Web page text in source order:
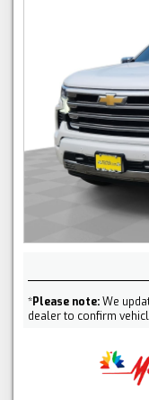
*Please note:We
dealer to confirm